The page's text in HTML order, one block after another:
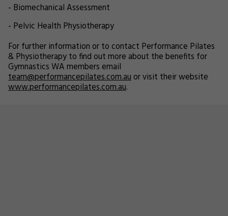
- Biomechanical Assessment
- Pelvic Health Physiotherapy
For further information or to contact Performance Pilates
& Physiotherapy to find out more about the benefits for
Gymnastics WA members email
team@performancepilates.com.auor visit their website
www.performancepilates.com.au.